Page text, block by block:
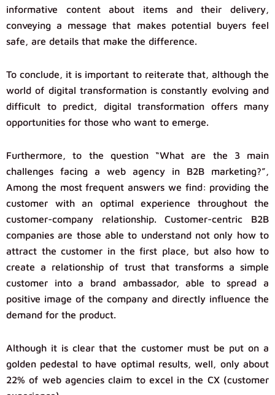
informative content about items and their delivery,
conveying a message that makes potential buyers feel
safe, are details that make the difference.
To conclude, it is important to reiterate that, although the
world of digital transformation is constantly evolving and
difficult to predict, digital transformation offers many
opportunities for those who want to emerge.
Furthermore, to the question “What are the 3 main
challenges facing a web agency in B2B marketing?”,
Among the most frequent answers we find: providing the
customer with an optimal experience throughout the
customer-company relationship. Customer-centric B2B
companies are those able to understand not only how to
attract the customer in the first place, but also how to
create a relationship of trust that transforms a simple
customer into a brand ambassador, able to spread a
positive image of the company and directly influence the
demand for the product.
Although it is clear that the customer must be put on a
golden pedestal to have optimal results, well, only about
22% of web agencies claim to excel in the CX (customer